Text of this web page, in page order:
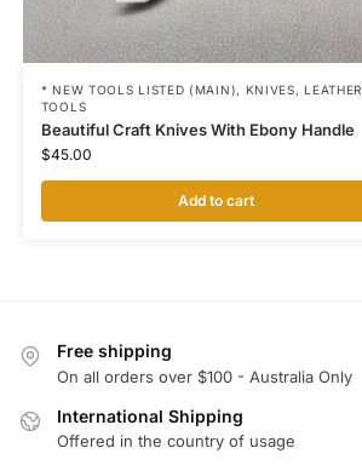
* NEW TOOLS LISTED (MAIN), KNIVES,LEATHER
TOOLS
Beautiful Craft Knives With Ebony Handle
$45.00
Add to cart
Free shipping
On all orders over $100 - Australia Only
International Shipping
Offered in the country of usage